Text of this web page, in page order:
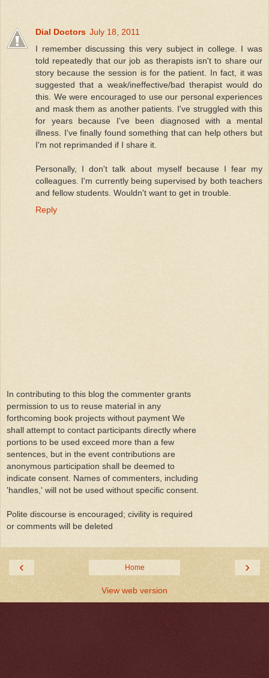
Dial Doctors July 18, 2011
I remember discussing this very subject in college. I was
told repeatedly that our job as therapists isn't to share our
story because the session is for the patient. In fact, it was
suggested that a weak/ineffective/bad therapist would do
this. We were encouraged to use our personal experiences
and mask them as another patients. I've struggled with this
for years because I've been diagnosed with a mental
illness. I've finally found something that can help others but
I'm not reprimanded if I share it.
Personally, I don't talk about myself because I fear my
colleagues. I'm currently being supervised by both teachers
and fellow students. Wouldn't want to get in trouble.
Reply
In contributing to this blog the commenter grants
permission to us to reuse material in any
forthcoming book projects without payment We
shall attempt to contact participants directly where
portions to be used exceed more than a few
sentences, but in the event contributions are
anonymous participation shall be deemed to
indicate consent. Names of commenters, including
'handles,' will not be used without specific consent.
Polite discourse is encouraged; civility is required
or comments will be deleted
‹ ›
Home
View web version